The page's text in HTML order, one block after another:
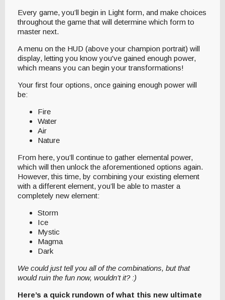
Every game, you’ll begin in Light form, and make choices
throughout the game that will determine which form to
master next.
A menu on the HUD (above your champion portrait) will
display, letting you know you've gained enough power,
which means you can begin your transformations!
Your first four options, once gaining enough power will
be:
Fire
Water
Air
Nature
From here, you’ll continue to gather elemental power,
which will then unlock the aforementioned options again.
However, this time, by combining your existing element
with a different element, you’ll be able to master a
completely new element:
Storm
Ice
Mystic
Magma
Dark
We could just tell you all of the combinations, but that
would ruin the fun now, wouldn’t it? :)
Here’s a quick rundown of what this new ultimate